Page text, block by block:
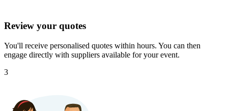
Review your quotes
You'll receive personalised quotes within hours. You can then
engage directly with suppliers available for your event.
3